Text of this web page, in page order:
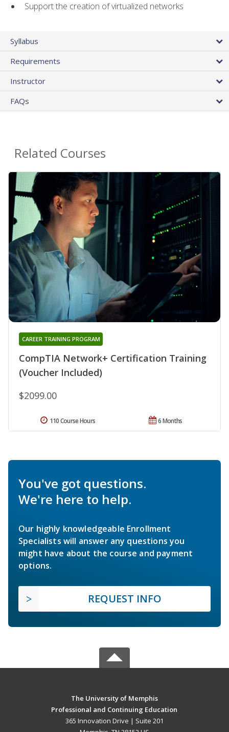
Support the creation of virtualized networks
Syllabus
Requirements
Instructor
FAQs
Related Courses
CompTIA Network+ Certification Training
(Voucher Included)
CAREER TRAINING PROGRAM
$2099.00
6 Months
110 Course Hours
You've got questions.
We're here to help.
Our highly knowledgeable Enrollment
Specialists will answer any questions you
might have about the course and payment
options.
REQUEST INFO
The University of Memphis
Professional and Continuing Education
365 Innovation Drive | Suite 201